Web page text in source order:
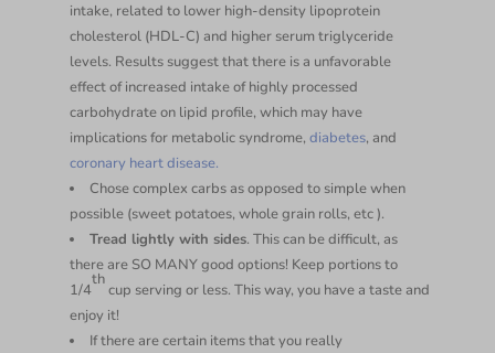
intake, related to lower high-density lipoprotein
cholesterol (HDL-C) and higher serum triglyceride
levels. Results suggest that there is a unfavorable
effect of increased intake of highly processed
carbohydrate on lipid profile, which may have
implications for metabolic syndrome,diabetes, and
coronary heart disease.
Chose complex carbs as opposed to simple when
possible (sweet potatoes, whole grain rolls, etc ).
Tread lightly with sides. This can be difficult, as
there are SO MANY good options! Keep portions to
1/4
th
cup serving or less. This way, you have a taste and
enjoy it!
If there are certain items that you really